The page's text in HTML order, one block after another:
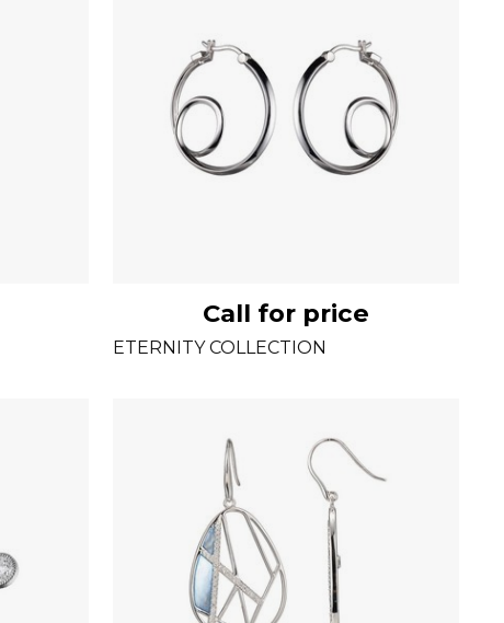
Call for price
ETERNITY COLLECTION